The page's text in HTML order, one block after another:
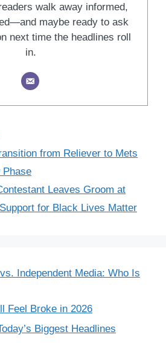
walk away informed,
maybe ready to ask
next time the headlines roll
in.
from Reliever to Mets
Phase
Leaves Groom at
for Black Lives Matter
Independent Media: Who Is
Feel Broke in 2026
Biggest Headlines